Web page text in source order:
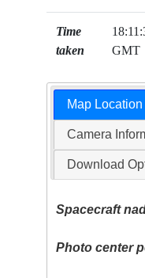
Time
taken
GMT
Map Location
Camera
Download
Spacecraft
Photo center